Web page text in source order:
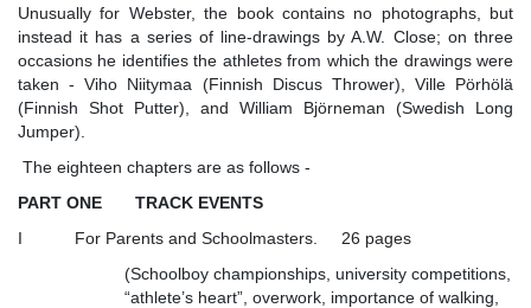
Unusually for Webster, the book contains no photographs, but
instead it has a series of line-drawings by A.W. Close; on three
occasions he identifies the athletes from which the drawings were
taken - Viho Niitymaa (Finnish Discus Thrower), Ville Pörhölä
(Finnish Shot Putter), and William Björneman (Swedish Long
Jumper).
The eighteen chapters are as follows -
PART ONE TRACK EVENTS
I For Parents and Schoolmasters. 26 pages
(Schoolboy championships, university competitions,
“athlete’s heart”, overwork, importance of walking,